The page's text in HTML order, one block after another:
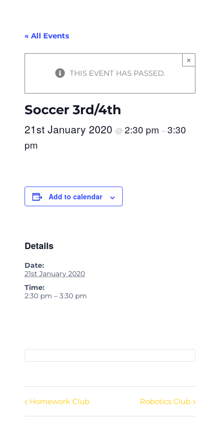
« All Events
×
THIS EVENT HAS PASSED.
Soccer 3rd/4th
21st January 2020 @ 2:30 pm –3:30
pm
Add to calendar
Details
Date:
21st January 2020
Time:
2:30 pm – 3:30 pm
Event
Navigation
Homework Club Robotics Club